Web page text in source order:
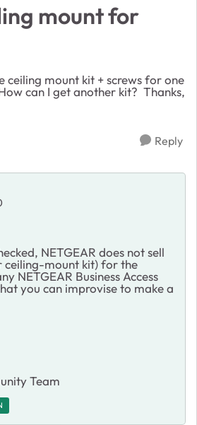
mount for
ceiling mount kit + screws for one
can I get another kit? Thanks,
Reply
NETGEAR does not sell
mount kit) for the
NETGEAR Business Access
you can improvise to make a
Team